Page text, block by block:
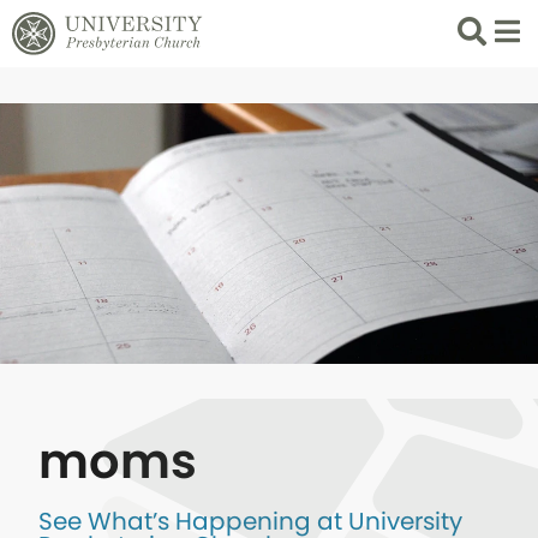
Search
List
moms
See What’s Happening at University